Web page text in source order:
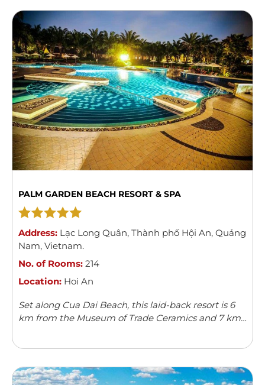
...Read more
PALM GARDEN BEACH RESORT & SPA
Address: Lạc Long Quân, Thành phố Hội An, Quảng
Nam, Vietnam.
No. of Rooms: 214
Location: Hoi An
Set along Cua Dai Beach, this laid-back resort is 6
km from the Museum of Trade Ceramics and 7 km